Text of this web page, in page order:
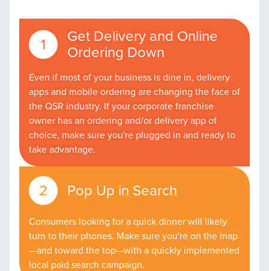
Get Delivery and Online
Ordering Down
Even if most of your business is dine in, delivery
apps and mobile ordering are changing the face of
the QSR industry. If your corporate franchise
owner has an ordering and/or delivery app of
choice, make sure you're plugged in and ready to
take advantage.
Pop Up in Search
Consumers looking for a quick dinner will likely
turn to their phones. Make sure you're on the map
—and toward the top—with a quickly implemented
local paid search campaign.